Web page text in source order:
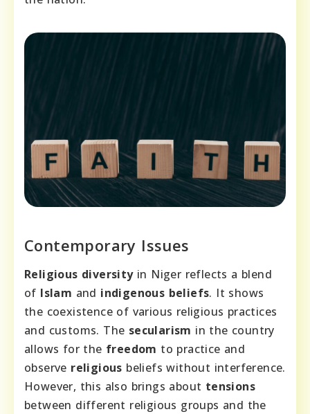
Contemporary Issues
Religious diversityin Niger reflects a blend
of Islam and indigenous beliefs. It shows
the coexistence of various religious practices
and customs. The secularism in the country
allows for the freedom to practice and
observe religious beliefs without interference.
However, this also brings about tensions
between different religious groups and the